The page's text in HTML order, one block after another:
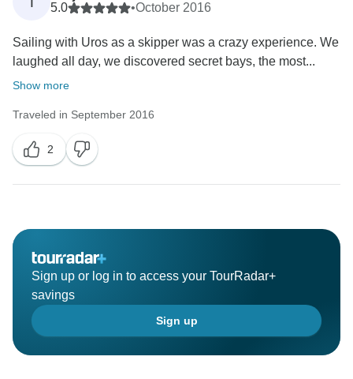
5.0
•October 2016
Sailing with Uros as a skipper was a crazy experience. We
laughed all day, we discovered secret bays, the most...
Show more
Traveled in September 2016
2
Sign up or log in to access your TourRadar+
savings
Sign up